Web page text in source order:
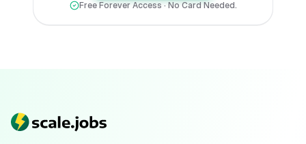
Free Forever Access · No Card Needed.